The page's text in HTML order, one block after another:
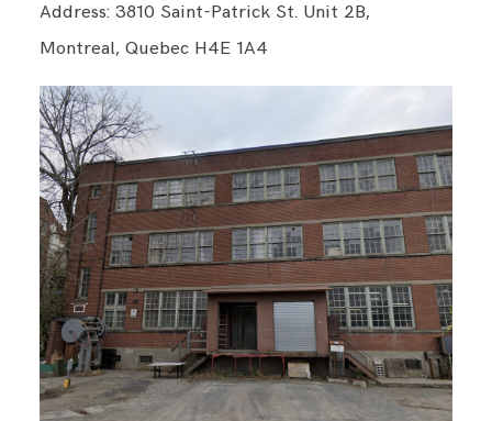
Address: 3810 Saint-Patrick St. Unit 2B,
Montreal, Quebec H4E 1A4
BLOG
CONTACT ME